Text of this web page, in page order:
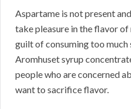
Aspartame is not present
take pleasure in the flavor
guilt of consuming too much
Aromhuset syrup
people who are concerned
want to sacrifice flavor.